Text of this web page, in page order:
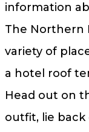
information
The Northern
variety of
a hotel roof
Head out on
outfit, lie